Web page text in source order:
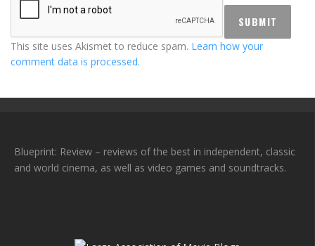
This site uses Akismet to reduce spam. Learn how your
comment data is processed.
Blueprint: Review – reviews of the best in independent, classic
and world cinema, as well as video games and soundtracks.